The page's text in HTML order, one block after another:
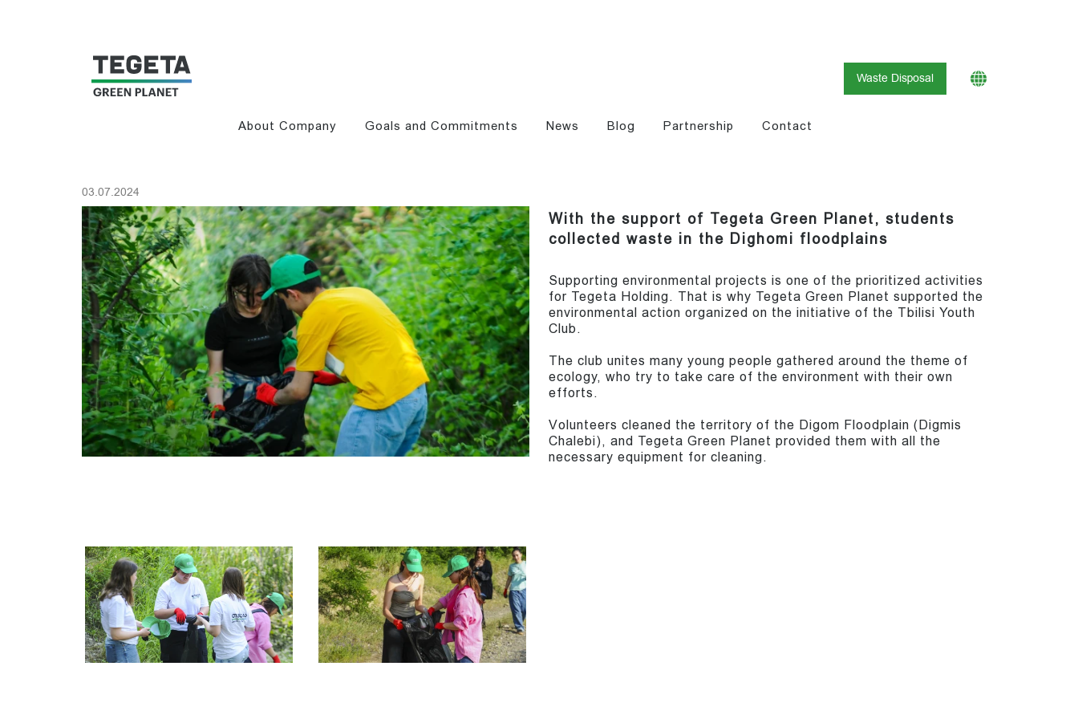
Waste Disposal
About Company Goals and Commitments News Blog Partnership Contact
03.07.2024
With the support of Tegeta Green Planet, students
collected waste in the Dighomi floodplains
Supporting environmental projects is one of the prioritized activities
for Tegeta Holding. That is why Tegeta Green Planet supported the
environmental action organized on the initiative of the Tbilisi Youth
Club.
The club unites many young people gathered around the theme of
ecology, who try to take care of the environment with their own
efforts.
Volunteers cleaned the territory of the Digom Floodplain (Digmis
Chalebi), and Tegeta Green Planet provided them with all the
necessary equipment for cleaning.